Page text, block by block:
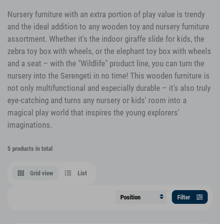
Nursery furniture with an extra portion of play value is trendy
and the ideal addition to any wooden toy and nursery furniture
assortment. Whether it's the indoor giraffe slide for kids, the
zebra toy box with wheels, or the elephant toy box with wheels
and a seat – with the "Wildlife" product line, you can turn the
nursery into the Serengeti in no time! This wooden furniture is
not only multifunctional and especially durable – it's also truly
eye-catching and turns any nursery or kids' room into a
magical play world that inspires the young explorers'
imaginations.
5 products in total
Grid view List
Filter